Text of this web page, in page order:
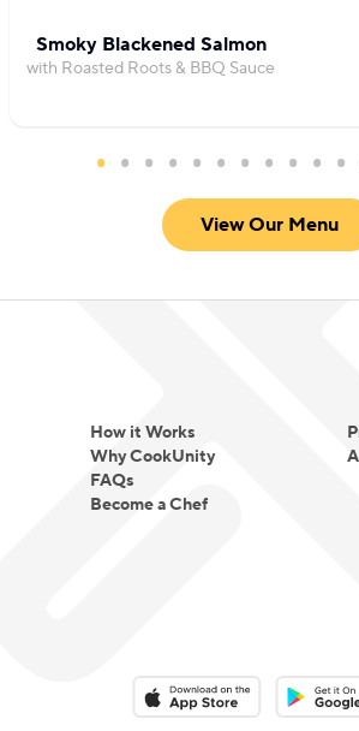
Smoky Blackened Salmon
with Roasted Roots & BBQ Sauce
View Our Menu
How it Works
Why CookUnity
FAQs
Become a Chef
Download on the App Store